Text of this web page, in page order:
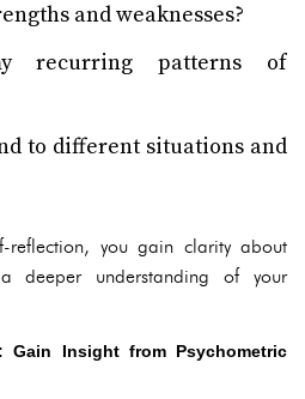
and weaknesses?
recurring patterns of
to different situations and
reflection, you gain clarity about
deeper understanding of your
Gain Insight from Psychometric